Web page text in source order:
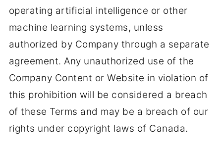
operating artificial intelligence or other
machine learning systems, unless
authorized by Company through a separate
agreement. Any unauthorized use of the
Company Content or Website in violation of
this prohibition will be considered a breach
of these Terms and may be a breach of our
rights under copyright laws of Canada.